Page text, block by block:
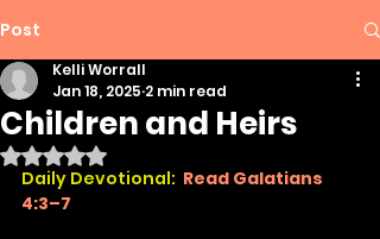
Post
Children and Heirs
Kelli Worrall
Jan 18, 2025 2 min read
Rated NaN out of 5 stars.
Daily Devotional: Read Galatians
4:3–7